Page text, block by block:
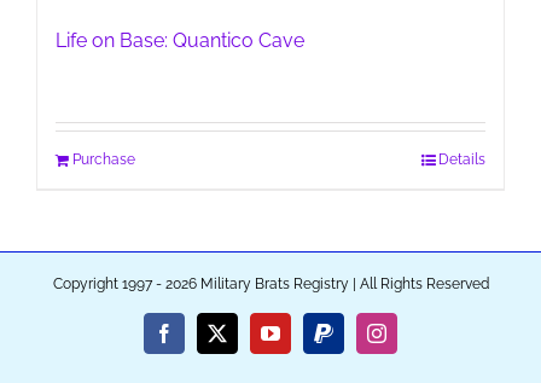
Life on Base: Quantico Cave
Purchase Details
Copyright 1997 - 2026 Military Brats Registry | All Rights Reserved
Facebook
X YouTubePayPalInstagram